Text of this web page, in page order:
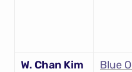
W. Chan Kim
Blue